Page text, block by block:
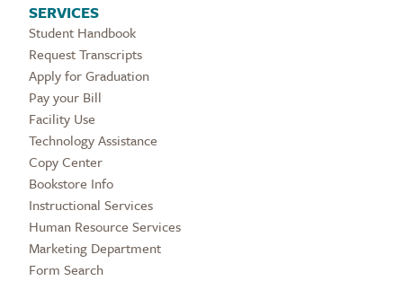
SERVICES
Student Handbook
Request Transcripts
Apply for Graduation
Pay your Bill
Facility Use
Technology Assistance
Copy Center
Bookstore Info
Instructional Services
Human Resource Services
Marketing Department
Form Search